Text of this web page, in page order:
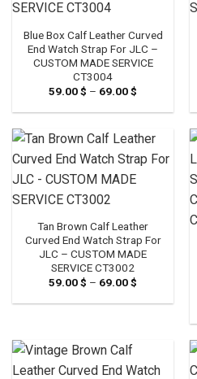
Blue Box Calf Leather Curved
End Watch Strap For JLC –
CUSTOM MADE SERVICE
CT3004
59.00$ – 69.00$
59.00 $
69.00 $
Tan Brown Calf Leather
Curved End Watch Strap For
JLC – CUSTOM MADE
SERVICE CT3002
59.00$ – 69.00$
59.00 $